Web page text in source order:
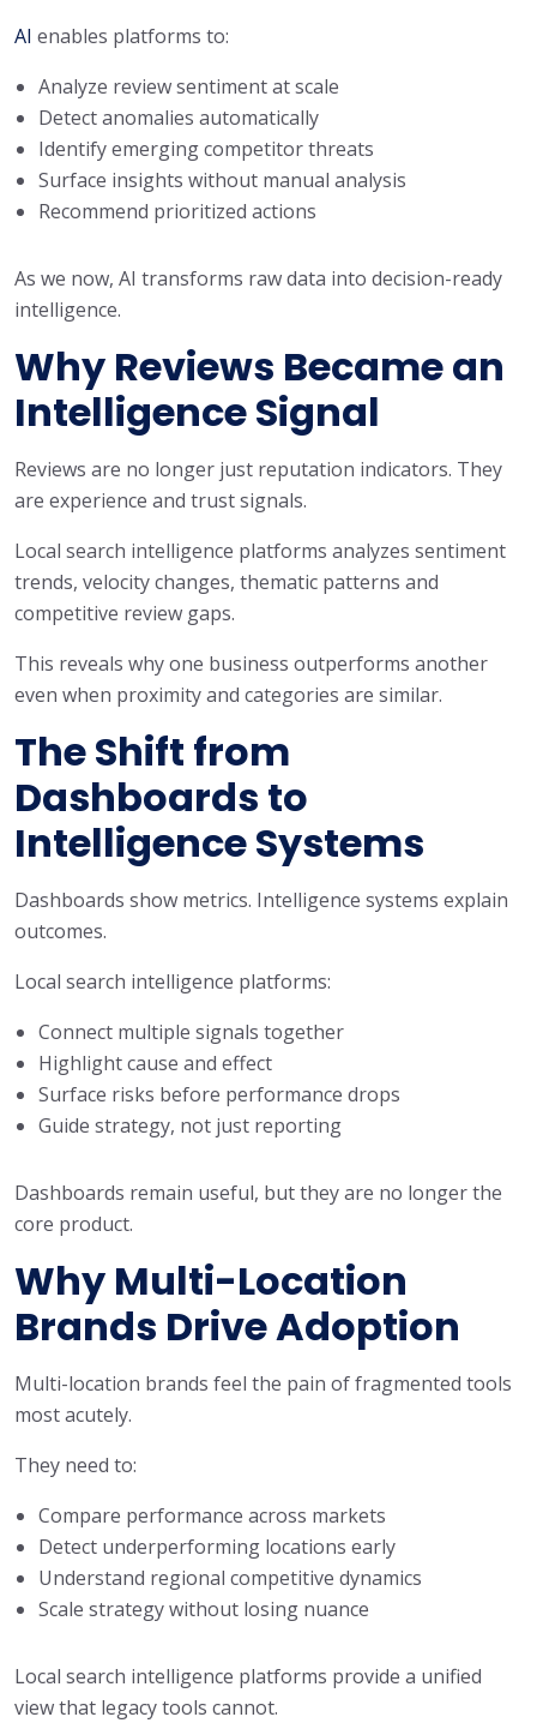
AI enables platforms to:
Analyze review sentiment at scale
Detect anomalies automatically
Identify emerging competitor threats
Surface insights without manual analysis
Recommend prioritized actions
As we now, AI transforms raw data into decision-ready
intelligence.
Why Reviews Became an
Intelligence Signal
Reviews are no longer just reputation indicators. They
are experience and trust signals.
Local search intelligence platforms analyzes sentiment
trends, velocity changes, thematic patterns and
competitive review gaps.
This reveals why one business outperforms another
even when proximity and categories are similar.
The Shift from
Dashboards to
Intelligence Systems
Dashboards show metrics. Intelligence systems explain
outcomes.
Local search intelligence platforms:
Connect multiple signals together
Highlight cause and effect
Surface risks before performance drops
Guide strategy, not just reporting
Dashboards remain useful, but they are no longer the
core product.
Why Multi-Location
Brands Drive Adoption
Multi-location brands feel the pain of fragmented tools
most acutely.
They need to:
Compare performance across markets
Detect underperforming locations early
Understand regional competitive dynamics
Scale strategy without losing nuance
Local search intelligence platforms provide a unified
view that legacy tools cannot.